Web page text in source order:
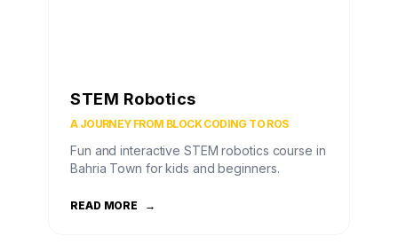
STEM Robotics
A JOURNEY FROM BLOCK CODING TO ROS
Fun and interactive STEM robotics course in
Bahria Town for kids and beginners.
READ MORE →